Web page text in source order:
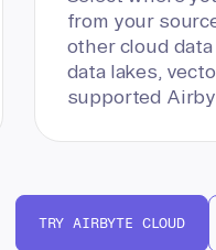
from your
other cloud data
data lakes,
supported
TRY AIRBYTE CLOUD